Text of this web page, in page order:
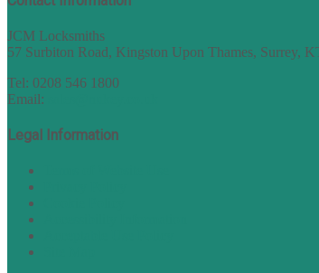
JCM Locksmiths
57 Surbiton Road, Kingston Upon Thames, Surrey,
Tel: 0208 546 1800
Email:
Legal Information